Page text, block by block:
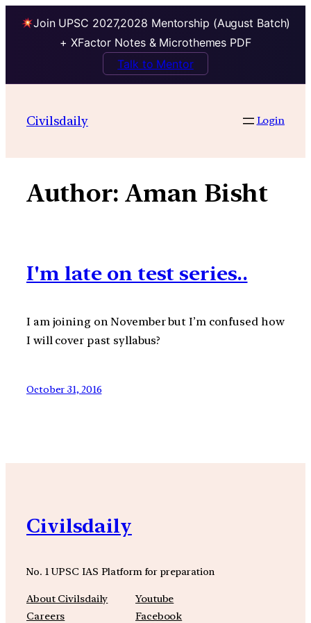
Join UPSC 2027,2028 Mentorship (August Batch)
+ XFactor Notes & Microthemes PDF
Talk to Mentor
contentCivilsdaily Login
Author:Aman Bisht
I'm late on test series..
I am joining on November but I’m confused how
I will cover past syllabus?
October 31, 2016
Civilsdaily
No. 1 UPSC IAS Platform for preparation
About Civilsdaily
Careers
Youtube
Facebook